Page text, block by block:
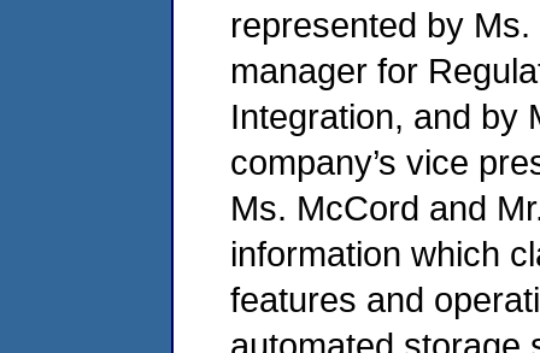
represented by
manager for
Integration, and by
company’s vice
Ms. McCord and
information which
features and
automated storage